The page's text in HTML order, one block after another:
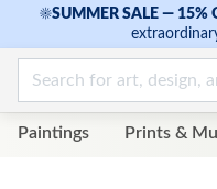
☀SUMMER SALE — 15%
Paintings Prints &